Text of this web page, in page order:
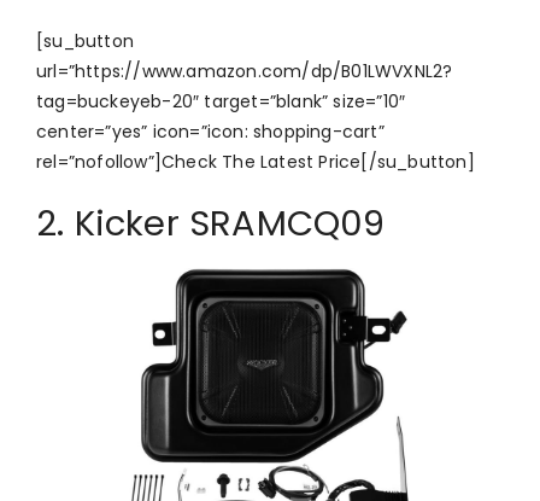
[su_button
url=”https://www.amazon.com/dp/B01LWVXNL2?
tag=buckeyeb-20″ target=”blank” size=”10″
center=”yes” icon=”icon: shopping-cart”
rel=”nofollow”]Check The Latest Price[/su_button]
2. Kicker SRAMCQ09